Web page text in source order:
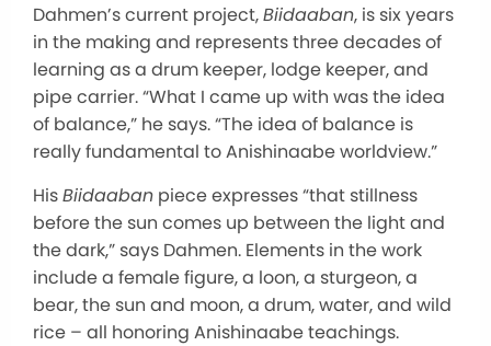
Dahmen’s current project,Biidaaban, is six years
in the making and represents three decades of
learning as a drum keeper, lodge keeper, and
pipe carrier. “What I came up with was the idea
of balance,” he says. “The idea of balance is
really fundamental to Anishinaabe worldview.”
HisBiidaaban piece expresses “that stillness
before the sun comes up between the light and
the dark,” says Dahmen. Elements in the work
include a female figure, a loon, a sturgeon, a
bear, the sun and moon, a drum, water, and wild
rice – all honoring Anishinaabe teachings.